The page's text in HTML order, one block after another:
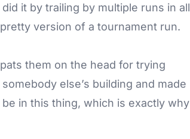
it by trailing by multiple runs in all
version of a tournament run.
them on the head for trying
else’s building and made
in this thing, which is exactly why